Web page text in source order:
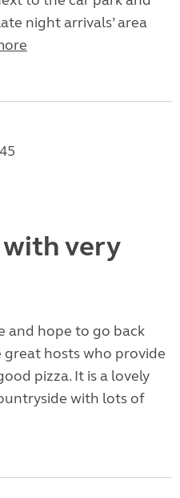
night arrivals’ area
very
and hope to go back
great hosts who provide
pizza. It is a lovely
with lots of